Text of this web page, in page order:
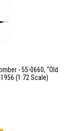
- 55-0660, "Old
(1:72 Scale)